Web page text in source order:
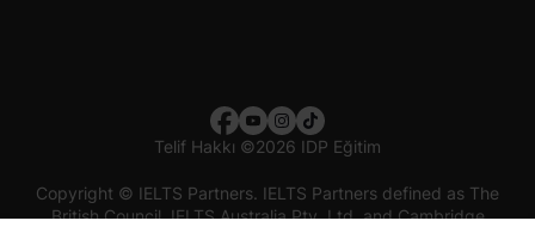
Telif Hakkı ©2026 IDP Eğitim
Copyright © IELTS Partners. IELTS Partners defined as The
British Council, IELTS Australia Pty. Ltd. and Cambridge